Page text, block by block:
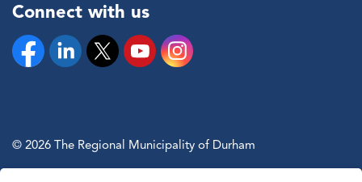
Connect with us
FacebookLinkedinTwitter YouTubeInstagram
© 2026 The Regional Municipality of Durham